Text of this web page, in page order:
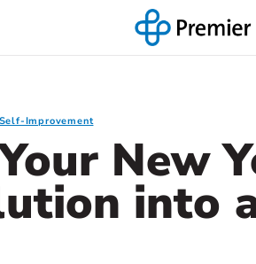
Self-Improvement
New
into